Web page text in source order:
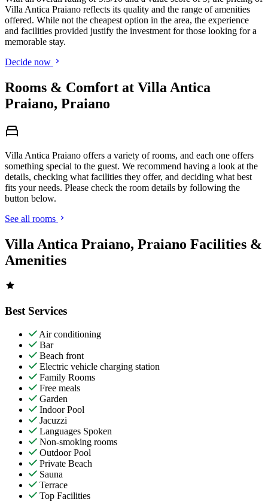
Villa Antica Praiano reflects its quality and the range of amenities
offered. While not the cheapest option in the area, the experience
and facilities provided justify the investment for those looking for a
memorable stay.
Decide now
Rooms & Comfort at Villa Antica
Praiano, Praiano
Villa Antica Praiano offers a variety of rooms, and each one offers
something special to the guest. We recommend having a look at the
details, checking what facilities they offer, and deciding what best
fits your needs. Please check the room details by following the
button below.
See all rooms
Villa Antica Praiano, Praiano Facilities &
Amenities
Best Services
Air conditioning
Bar
Beach front
Electric vehicle charging station
Family Rooms
Free meals
Garden
Indoor Pool
Jacuzzi
Languages Spoken
Non-smoking rooms
Outdoor Pool
Private Beach
Sauna
Terrace
Top Facilities